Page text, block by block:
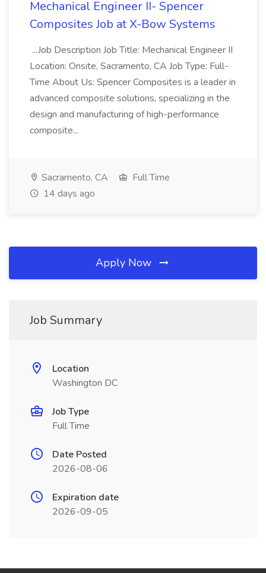
Mechanical Engineer II- Spencer
Composites Job at X-Bow Systems
...Job Description Job Title: Mechanical Engineer II
Location: Onsite, Sacramento, CA Job Type: Full-
Time About Us: Spencer Composites is a leader in
advanced composite solutions, specializing in the
design and manufacturing of high-performance
composite...
Sacramento, CA
Full Time
14 days ago
Apply Now
Job Summary
Location
Washington DC
Job Type
Full Time
Date Posted
2026-08-06
Expiration date
2026-09-05